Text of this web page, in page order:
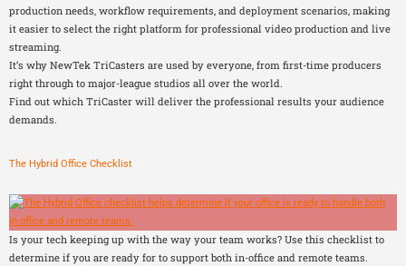
production needs, workflow requirements, and deployment scenarios, making
it easier to select the right platform for professional video production and live
streaming.
It’s why NewTek TriCasters are used by everyone, from first-time producers
right through to major-league studios all over the world.
Find out which TriCaster will deliver the professional results your audience
demands.
The Hybrid Office Checklist
Is your tech keeping up with the way your team works? Use this checklist to
determine if you are ready for to support both in-office and remote teams.